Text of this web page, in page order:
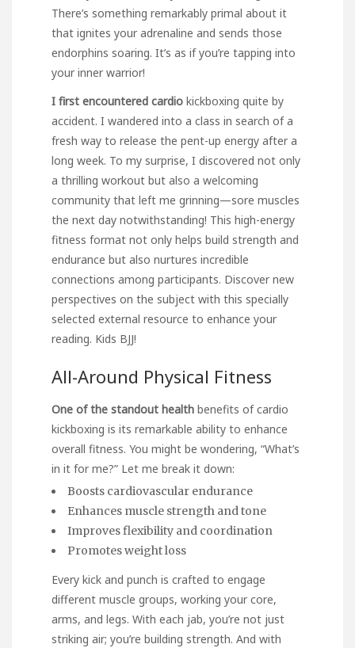
There’s something remarkably primal about it
that ignites your adrenaline and sends those
endorphins soaring. It’s as if you’re tapping into
your inner warrior!
I first encountered cardio kickboxing quite by
accident. I wandered into a class in search of a
fresh way to release the pent-up energy after a
long week. To my surprise, I discovered not only
a thrilling workout but also a welcoming
community that left me grinning—sore muscles
the next day notwithstanding! This high-energy
fitness format not only helps build strength and
endurance but also nurtures incredible
connections among participants. Discover new
perspectives on the subject with this specially
selected external resource to enhance your
reading. Kids BJJ!
All-Around Physical Fitness
One of the standout health benefits of cardio
kickboxing is its remarkable ability to enhance
overall fitness. You might be wondering, “What’s
in it for me?” Let me break it down:
Boosts cardiovascular endurance
Enhances muscle strength and tone
Improves flexibility and coordination
Promotes weight loss
Every kick and punch is crafted to engage
different muscle groups, working your core,
arms, and legs. With each jab, you’re not just
striking air; you’re building strength. And with